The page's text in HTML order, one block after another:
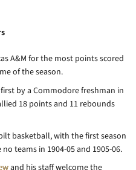
A&M for the most points scored
of the season.
by a Commodore freshman in
18 points and 11 rebounds
basketball, with the first season
teams in 1904-05 and 1905-06.